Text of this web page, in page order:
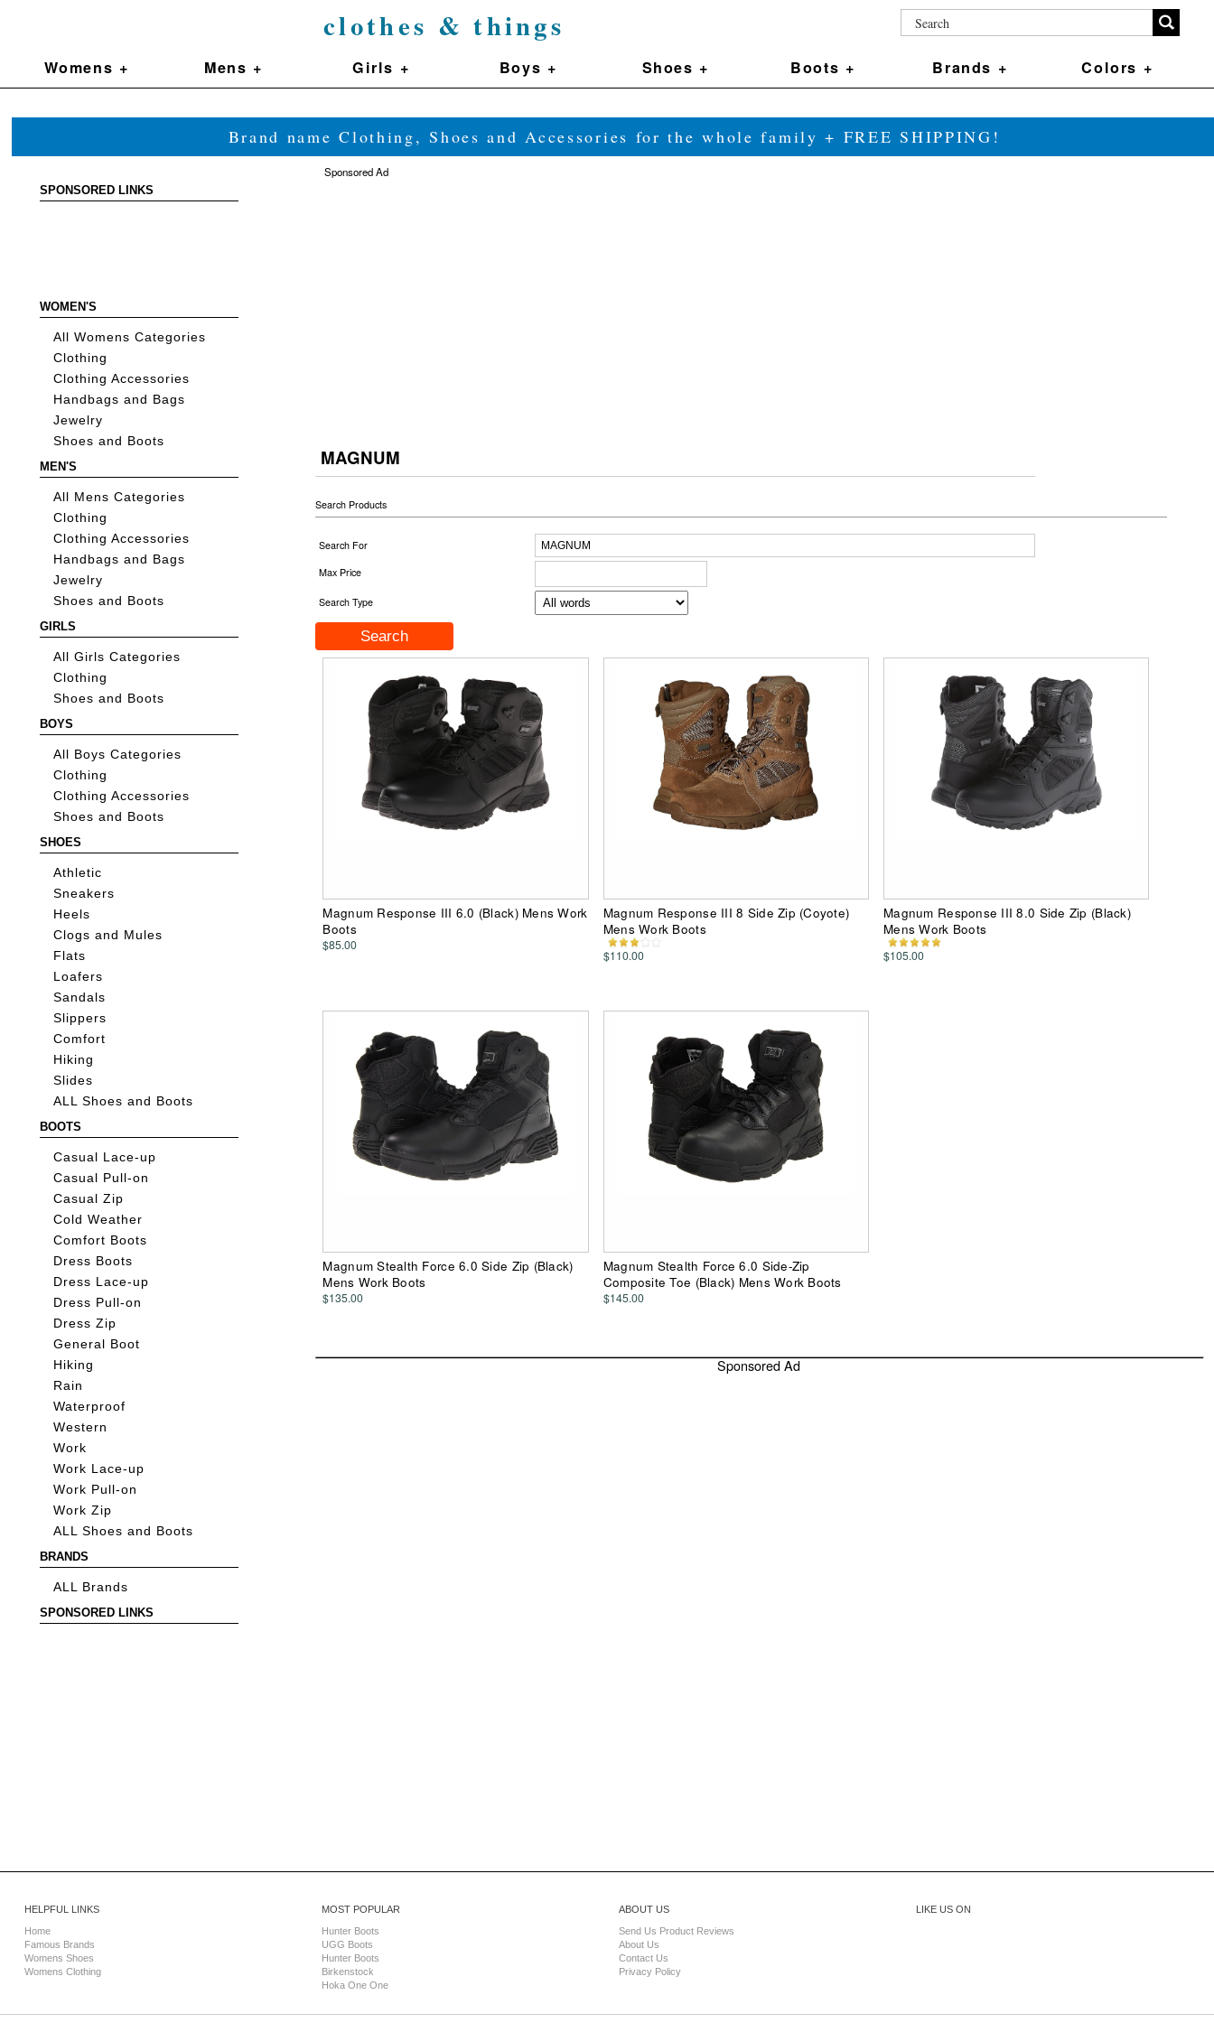
clothes & things
Womens + Mens + Girls + Boys + Shoes + Boots + Brands + Colors +
Brand name Clothing, Shoes and Accessories for the whole family + FREE SHIPPING!
SPONSORED LINKS
WOMEN'S
All Womens Categories
Clothing
Clothing Accessories
Handbags and Bags
Jewelry
Shoes and Boots
MEN'S
All Mens Categories
Clothing
Clothing Accessories
Handbags and Bags
Jewelry
Shoes and Boots
GIRLS
All Girls Categories
Clothing
Shoes and Boots
BOYS
All Boys Categories
Clothing
Clothing Accessories
Shoes and Boots
SHOES
Athletic
Sneakers
Heels
Clogs and Mules
Flats
Loafers
Sandals
Slippers
Comfort
Hiking
Slides
ALL Shoes and Boots
BOOTS
Casual Lace-up
Casual Pull-on
Casual Zip
Cold Weather
Comfort Boots
Dress Boots
Dress Lace-up
Dress Pull-on
Dress Zip
General Boot
Hiking
Rain
Waterproof
Western
Work
Work Lace-up
Work Pull-on
Work Zip
ALL Shoes and Boots
BRANDS
ALL Brands
SPONSORED LINKS
Sponsored Ad
MAGNUM
Search Products
Search For
Max Price
Search Type
Magnum Response III 6.0 (Black) Mens Work
Boots
$85.00
Magnum Response III 8 Side Zip (Coyote)
Mens Work Boots
$110.00
Magnum Response III 8.0 Side Zip (Black)
Mens Work Boots
$105.00
Magnum Stealth Force 6.0 Side Zip (Black)
Mens Work Boots
$135.00
Magnum Stealth Force 6.0 Side-Zip
Composite Toe (Black) Mens Work Boots
$145.00
Sponsored Ad
HELPFUL LINKS
Home
Famous Brands
Womens Shoes
Womens Clothing
MOST POPULAR
Hunter Boots
UGG Boots
Hunter Boots
Birkenstock
Hoka One One
ABOUT US
Send Us Product Reviews
About Us
Contact Us
Privacy Policy
LIKE US ON